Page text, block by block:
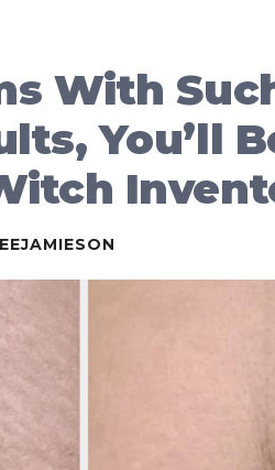
With
You’ll